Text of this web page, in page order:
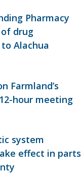
Pharmacy
drug
Alachua
Farmland’s
hour meeting
system
effect in parts